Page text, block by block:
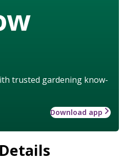
trusted gardening know-
Download app